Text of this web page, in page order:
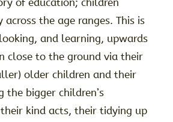
of education; children
the age ranges. This is
and learning, upwards
close to the ground via their
older children and their
the bigger children’s
kind acts, their tidying up